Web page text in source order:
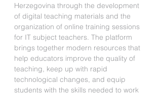
Herzegovina through the development
of digital teaching materials and the
organization of online training sessions
for IT subject teachers. The platform
brings together modern resources that
help educators improve the quality of
teaching, keep up with rapid
technological changes, and equip
students with the skills needed to work